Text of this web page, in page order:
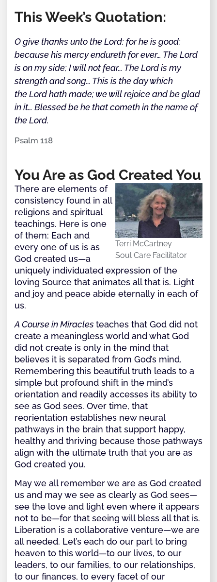
This Week’s Quotation:
O give thanks unto the Lord; for he is good:
because his mercy endureth for ever… The Lord
is on my side; I will not fear… The Lord is my
strength and song… This is the day which
the Lord hath made; we will rejoice and be glad
in it… Blessed be he that cometh in the name of
the Lord.
Psalm 118
You Are as God Created You
Terri McCartney
Soul Care Facilitator
There are elements of
consistency found in all
religions and spiritual
teachings. Here is one
of them: Each and
every one of us is as
God created us—a
uniquely individuated expression of the
loving Source that animates all that is. Light
and joy and peace abide eternally in each of
us.
A Course in Miracles teaches that God did not
create a meaningless world and what God
did not create is only in the mind that
believes it is separated from God’s mind.
Remembering this beautiful truth leads to a
simple but profound shift in the mind’s
orientation and readily accesses its ability to
see as God sees. Over time, that
reorientation establishes new neural
pathways in the brain that support happy,
healthy and thriving because those pathways
align with the ultimate truth that you are as
God created you.
May we all remember we are as God created
us and may we see as clearly as God sees—
see the love and light even where it appears
not to be—for that seeing will bless all that is.
Liberation is a collaborative venture—we are
all needed. Let’s each do our part to bring
heaven to this world—to our lives, to our
leaders, to our families, to our relationships,
to our finances, to every facet of our